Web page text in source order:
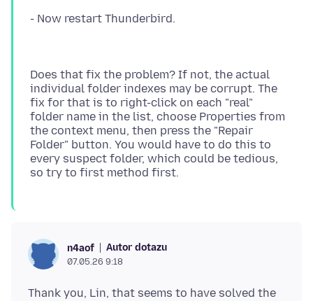
Does that fix the problem? If not, the actual
individual folder indexes may be corrupt. The
fix for that is to right-click on each "real"
folder name in the list, choose Properties from
the context menu, then press the "Repair
Folder" button. You would have to do this to
every suspect folder, which could be tedious,
n4aof Autor dotazu
07.05.26 9:18
Thank you, Lin, that seems to have solved the